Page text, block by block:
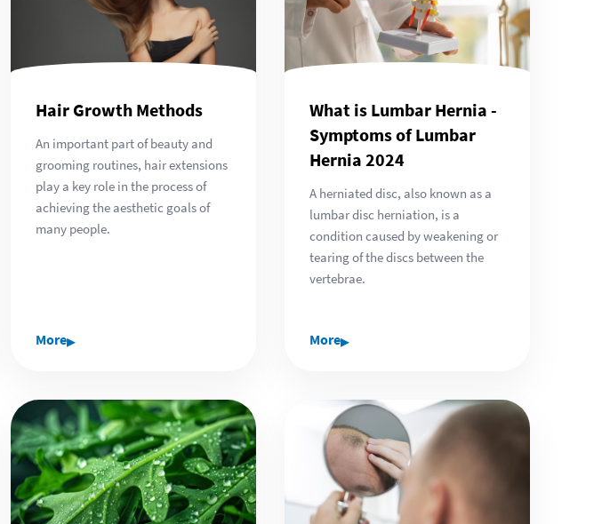
Hair Growth Methods
An important part of beauty and
grooming routines, hair extensions
play a key role in the process of
achieving the aesthetic goals of
many people.
More▸
What is Lumbar Hernia -
Symptoms of Lumbar
Hernia 2024
A herniated disc, also known as a
lumbar disc herniation, is a
condition caused by weakening or
tearing of the discs between the
vertebrae.
More▸